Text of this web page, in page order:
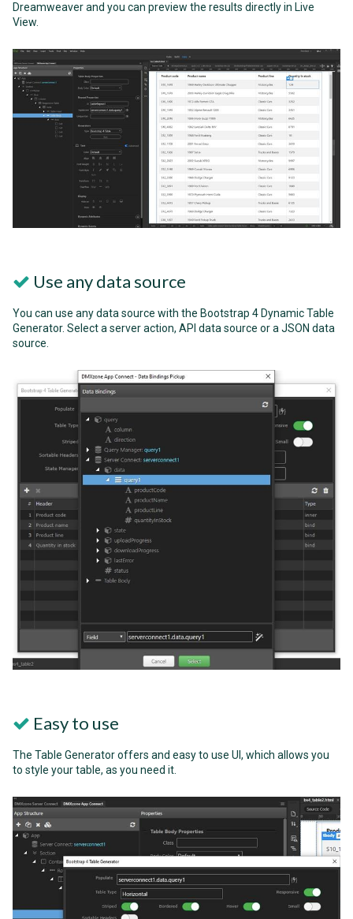
Dreamweaver and you can preview the results directly in Live
View.
Use any data source
You can use any data source with the Bootstrap 4 Dynamic Table
Generator. Select a server action, API data source or a JSON data
source.
Easy to use
The Table Generator offers and easy to use UI, which allows you
to style your table, as you need it.